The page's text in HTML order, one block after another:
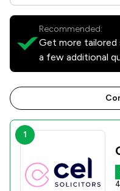
Recommended:
Get more tailored
a few additional
1